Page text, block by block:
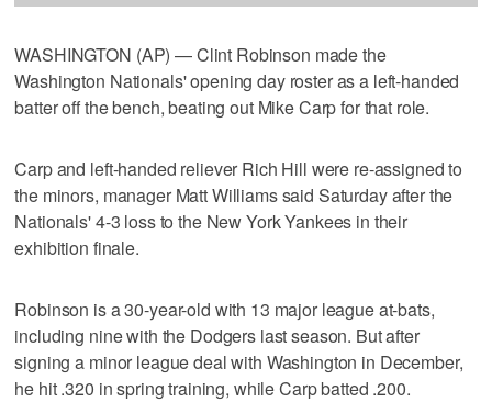
WASHINGTON (AP) — Clint Robinson made the
Washington Nationals' opening day roster as a left-handed
batter off the bench, beating out Mike Carp for that role.
Carp and left-handed reliever Rich Hill were re-assigned to
the minors, manager Matt Williams said Saturday after the
Nationals' 4-3 loss to the New York Yankees in their
exhibition finale.
Robinson is a 30-year-old with 13 major league at-bats,
including nine with the Dodgers last season. But after
signing a minor league deal with Washington in December,
he hit .320 in spring training, while Carp batted .200.